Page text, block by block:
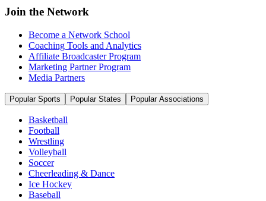
Join the Network
Become a Network School
Coaching Tools and Analytics
Affiliate Broadcaster Program
Marketing Partner Program
Media Partners
Popular Sports Popular States Popular Associations
Basketball
Football
Wrestling
Volleyball
Soccer
Cheerleading & Dance
Ice Hockey
Baseball